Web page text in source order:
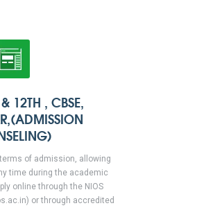
12TH , CBSE,
of admission, allowing
time during the academic
online through the NIOS
or through accredited